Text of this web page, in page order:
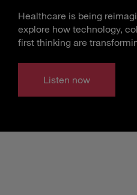
Healthcare is being
explore how technology,
first thinking are
Listen now